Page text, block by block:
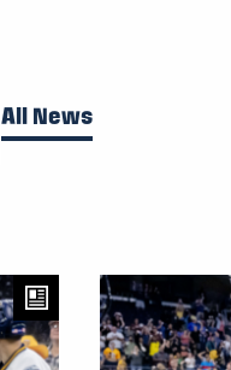
All News